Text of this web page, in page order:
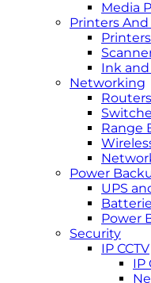
Media
Printers
Printers
Ink and
Networking
Routers
Range
Power
UPS
Power
Security
IP CCTV
IP